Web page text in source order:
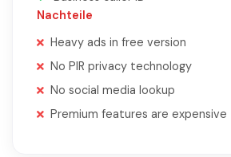
Nachteile
Heavy ads in free version
No PIR privacy technology
No social media lookup
Premium features are expensive